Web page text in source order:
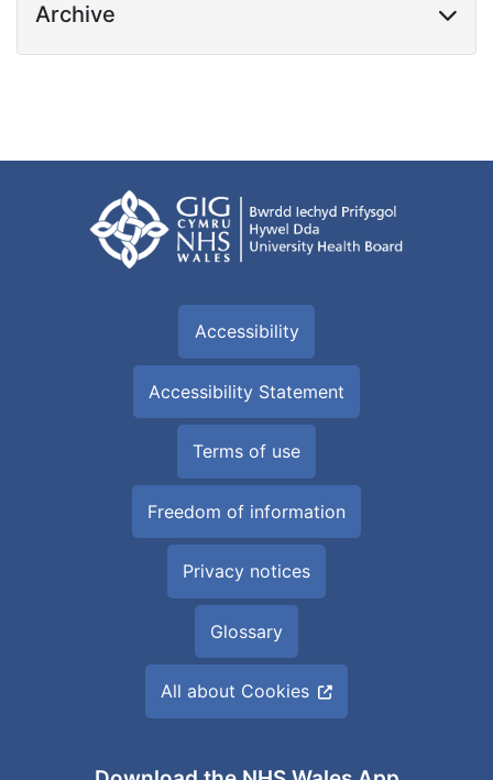
Archive
Accessibility
Accessibility Statement
Terms of use
Freedom of information
Privacy notices
Glossary
All about Cookies